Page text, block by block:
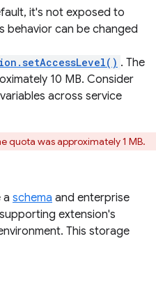
it's not exposed to
behavior can be changed
. The
10 MB. Consider
across service
quota was approximately 1 MB.
a schema and enterprise
extension's
This storage